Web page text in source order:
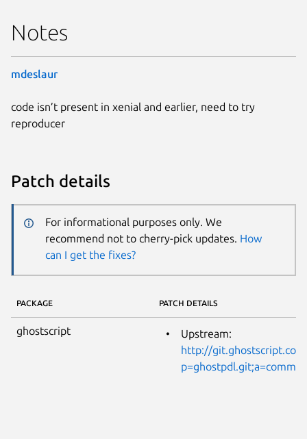
Notes
mdeslaur
code isn’t present in xenial and earlier, need to try
reproducer
Patch details
For informational purposes only. We
recommend not to cherry-pick updates. How
can I get the fixes?
PACKAGE PATCH DETAILS
ghostscript
Upstream:
http://